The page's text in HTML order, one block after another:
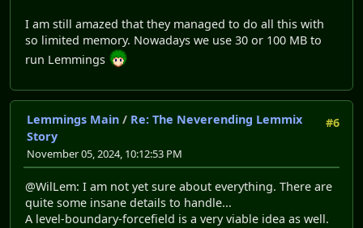
I am still amazed that they managed to do all this with
so limited memory. Nowadays we use 30 or 100 MB to
run Lemmings
#6
Lemmings Main / Re: The Neverending Lemmix
Story
November 05, 2024, 10:12:53 PM
@WilLem: I am not yet sure about everything. There are
quite some insane details to handle...
A level-boundary-forcefield is a very viable idea as well.